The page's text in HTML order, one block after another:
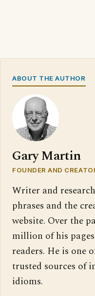
ABOUT THE AUTHOR
Gary Martin
FOUNDER AND
Writer and
phrases and the
website. Over the
million of his
readers. He is one
trusted sources of
idioms.